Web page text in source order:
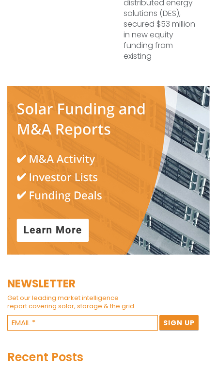
distributed energy
solutions (DES),
secured $53 million
in new equity
funding from
existing
NEWSLETTER
Get our leading market intelligence
report covering solar, storage & the grid.
Recent Posts